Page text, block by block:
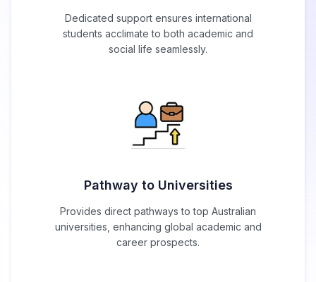
Dedicated support ensures international
students acclimate to both academic and
social life seamlessly.
Pathway to Universities
Provides direct pathways to top Australian
universities, enhancing global academic and
career prospects.